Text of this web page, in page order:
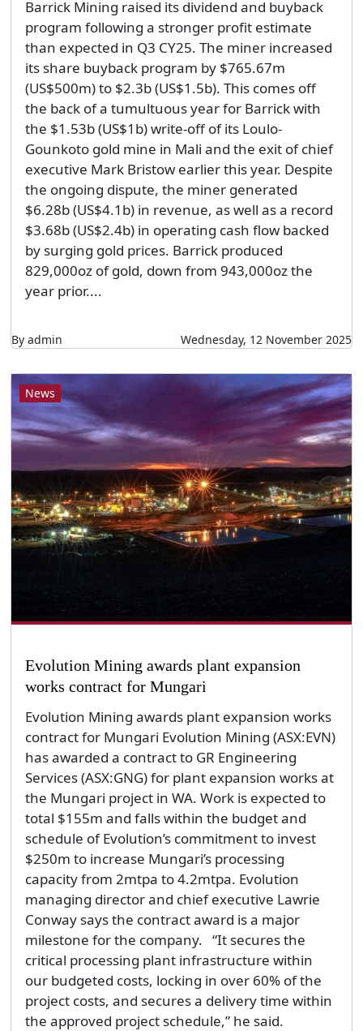
Barrick Mining raised its dividend and buyback
program following a stronger profit estimate
than expected in Q3 CY25. The miner increased
its share buyback program by $765.67m
(US$500m) to $2.3b (US$1.5b). This comes off
the back of a tumultuous year for Barrick with
the $1.53b (US$1b) write-off of its Loulo-
Gounkoto gold mine in Mali and the exit of chief
executive Mark Bristow earlier this year. Despite
the ongoing dispute, the miner generated
$6.28b (US$4.1b) in revenue, as well as a record
$3.68b (US$2.4b) in operating cash flow backed
by surging gold prices. Barrick produced
829,000oz of gold, down from 943,000oz the
year prior....
By admin Wednesday, 12 November 2025
News
Evolution Mining awards plant expansion
works contract for Mungari
Evolution Mining awards plant expansion works
contract for Mungari Evolution Mining (ASX:EVN)
has awarded a contract to GR Engineering
Services (ASX:GNG) for plant expansion works at
the Mungari project in WA. Work is expected to
total $155m and falls within the budget and
schedule of Evolution’s commitment to invest
$250m to increase Mungari’s processing
capacity from 2mtpa to 4.2mtpa. Evolution
managing director and chief executive Lawrie
Conway says the contract award is a major
milestone for the company. “It secures the
critical processing plant infrastructure within
our budgeted costs, locking in over 60% of the
project costs, and secures a delivery time within
the approved project schedule,” he said.